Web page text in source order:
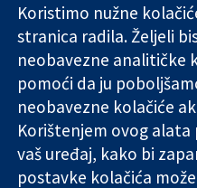
Pouzdani dokazi.
Utemeljeni
dokazi.
Bolje zdravlje.
London
W1G
Koristimo nužne
stranica radila. Željeli
neobavezne analitičke
pomoći da ju
neobavezne kolačiće
Korištenjem ovog alata
vaš uređaj, kako bi
postavke kolačića